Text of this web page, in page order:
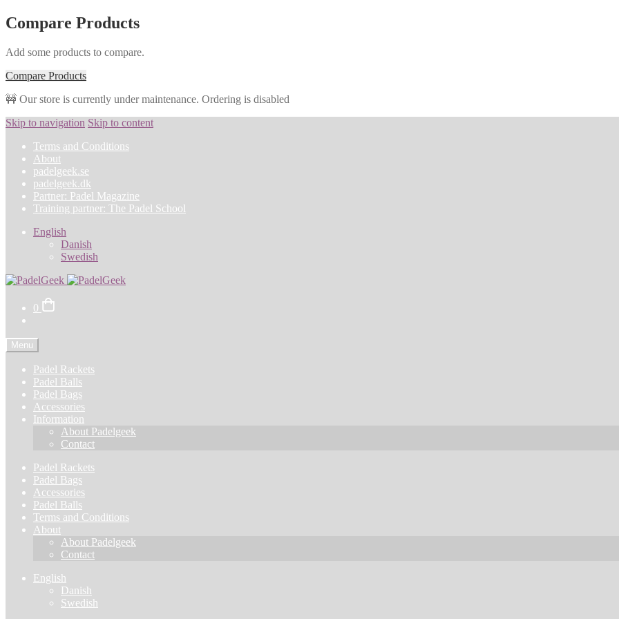
Compare Products
Add some products to compare.
Compare Products
🚧 Our store is currently under maintenance. Ordering is disabled
Skip to navigation Skip to content
Terms and Conditions
About
padelgeek.se
padelgeek.dk
Partner: Padel Magazine
Training partner: The Padel School
English
Danish
Swedish
0
Menu
Padel Rackets
Padel Balls
Padel Bags
Accessories
Information
About Padelgeek
Contact
Padel Rackets
Padel Bags
Accessories
Padel Balls
Terms and Conditions
About
About Padelgeek
Contact
English
Danish
Swedish